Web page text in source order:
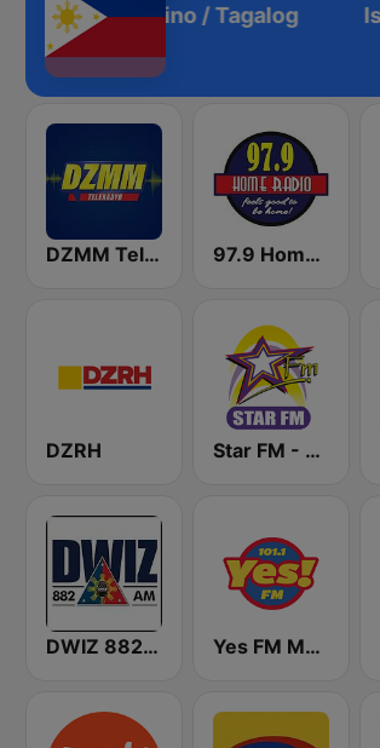
Radio Filipino / Tagalog
DZMM TeleRadyo 97.9 Home Radio
DZRH Star FM - Manila
DWIZ 882 AM Manila Yes FM Manila 101.1